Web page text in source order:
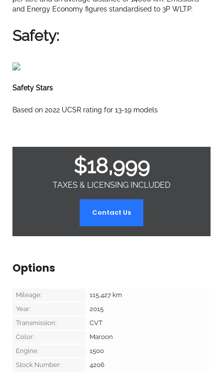
and Energy Economy figures standardised to 3P WLTP.
Safety:
Safety Stars
Based on 2022 UCSR rating for 13-19 models
$18,999
TAXES & LICENSING INCLUDED
Contact Us
Options
Mileage: 115,427 km
Year:
2015
Transmission:
CVT
Color:
Maroon
Engine:
1500
Stock Number:
4206